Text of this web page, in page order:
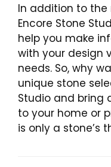
In addition to the
Encore Stone
help you make
with your design
needs. So, why
unique stone
Studio and bring
to your home or
is only a stone’s